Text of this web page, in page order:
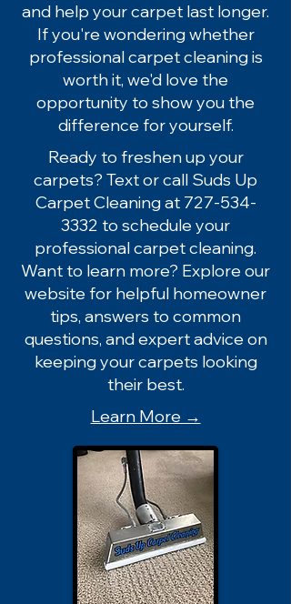
and help your carpet last longer.
If you're wondering whether
professional carpet cleaning is
worth it, we'd love the
opportunity to show you the
difference for yourself.
Ready to freshen up your
carpets? Text or call Suds Up
Carpet Cleaning at 727-534-
3332 to schedule your
professional carpet cleaning.
Want to learn more? Explore our
website for helpful homeowner
tips, answers to common
questions, and expert advice on
keeping your carpets looking
their best.
Learn More →